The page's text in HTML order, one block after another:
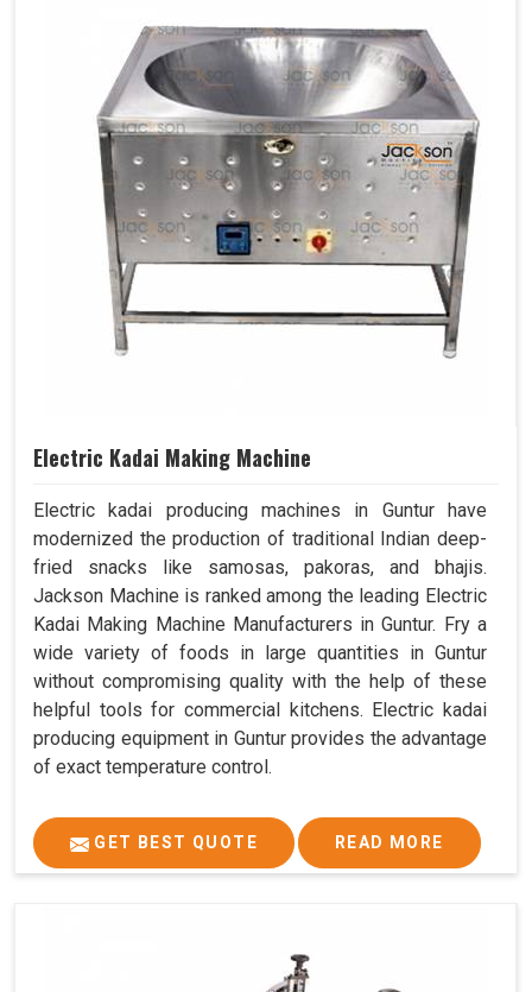
Electric Kadai Making Machine
Electric kadai producing machines in Guntur have
modernized the production of traditional Indian deep-
fried snacks like samosas, pakoras, and bhajis.
Jackson Machine is ranked among the leading Electric
Kadai Making Machine Manufacturers in Guntur. Fry a
wide variety of foods in large quantities in Guntur
without compromising quality with the help of these
helpful tools for commercial kitchens. Electric kadai
producing equipment in Guntur provides the advantage
of exact temperature control.
GET BEST QUOTE READ MORE